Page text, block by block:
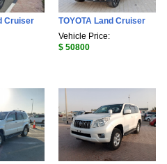
Cruiser
TOYOTA Land Cruiser
Vehicle Price:
$ 50800